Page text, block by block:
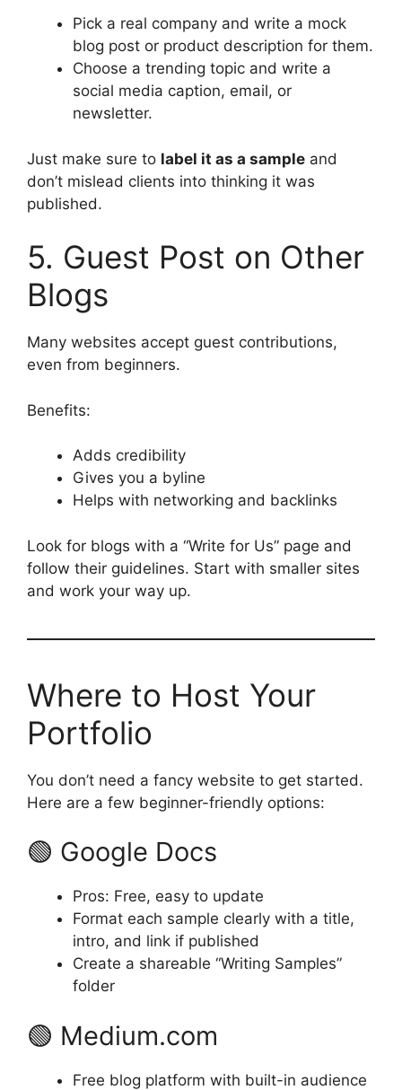
Pick a real company and write a mock
blog post or product description for them.
Choose a trending topic and write a
social media caption, email, or
newsletter.
Just make sure to label it as a sample and
don’t mislead clients into thinking it was
published.
5. Guest Post on Other
Blogs
Many websites accept guest contributions,
even from beginners.
Benefits:
Adds credibility
Gives you a byline
Helps with networking and backlinks
Look for blogs with a “Write for Us” page and
follow their guidelines. Start with smaller sites
and work your way up.
Where to Host Your
Portfolio
You don’t need a fancy website to get started.
Here are a few beginner-friendly options:
🟢 Google Docs
Pros: Free, easy to update
Format each sample clearly with a title,
intro, and link if published
Create a shareable “Writing Samples”
folder
🟢 Medium.com
Free blog platform with built-in audience